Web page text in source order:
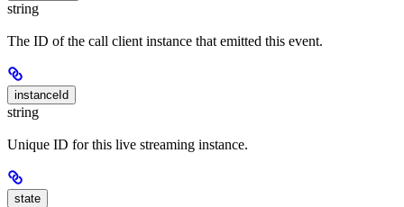
string
The ID of the call client instance that emitted this event.
instanceId
string
Unique ID for this live streaming instance.
state